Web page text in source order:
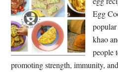
Egg
khao
people
promoting strength, immunity,